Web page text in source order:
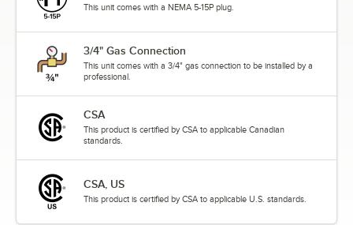
This unit comes with a NEMA 5-15P plug.
3/4" Gas Connection
This unit comes with a 3/4" gas connection to be installed by a
professional.
CSA
This product is certified by CSA to applicable Canadian
standards.
CSA, US
This product is certified by CSA to applicable U.S. standards.